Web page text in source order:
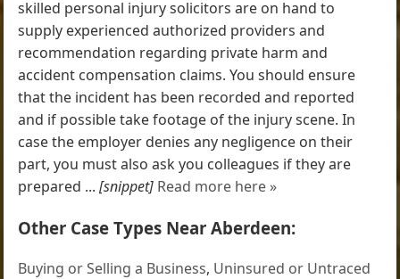
skilled personal injury solicitors are on hand to
supply experienced authorized providers and
recommendation regarding private harm and
accident compensation claims. You should ensure
that the incident has been recorded and reported
and if possible take footage of the injury scene. In
case the employer denies any negligence on their
part, you must also ask you colleagues if they are
prepared ...[snippet] Read more here »
Other Case Types Near Aberdeen:
Buying or Selling a Business, Uninsured or Untraced